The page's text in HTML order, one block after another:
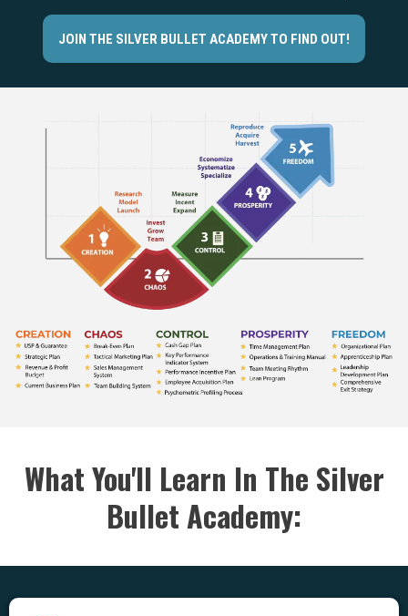
JOIN THE SILVER BULLET ACADEMY TO FIND OUT!
What You'll Learn In The Silver
Bullet Academy: